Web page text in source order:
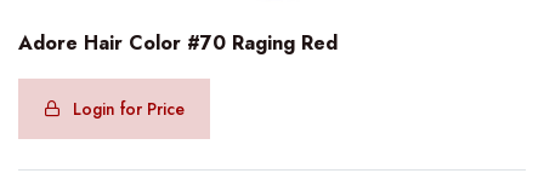
Adore Hair Color #70 Raging Red
Login for Price